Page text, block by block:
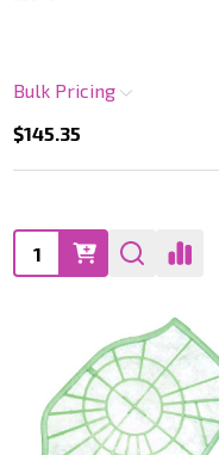
$145.35
Bulk Pricing
Quantity: